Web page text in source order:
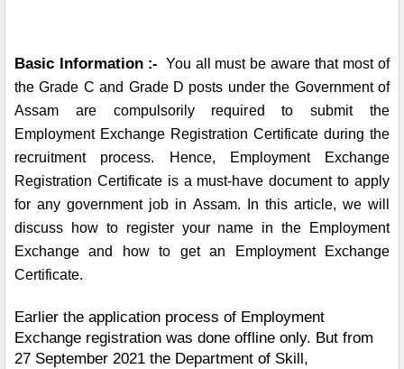
Basic Information :- You all must be aware that most of
the Grade C and Grade D posts under the Government of
Assam are compulsorily required to submit the
Employment Exchange Registration Certificate during the
recruitment process. Hence, Employment Exchange
Registration Certificate is a must-have document to apply
for any government job in Assam. In this article, we will
discuss how to register your name in the Employment
Exchange and how to get an Employment Exchange
Certificate.
Earlier the application process of Employment
Exchange registration was done offline only. But from
27 September 2021 the Department of Skill,